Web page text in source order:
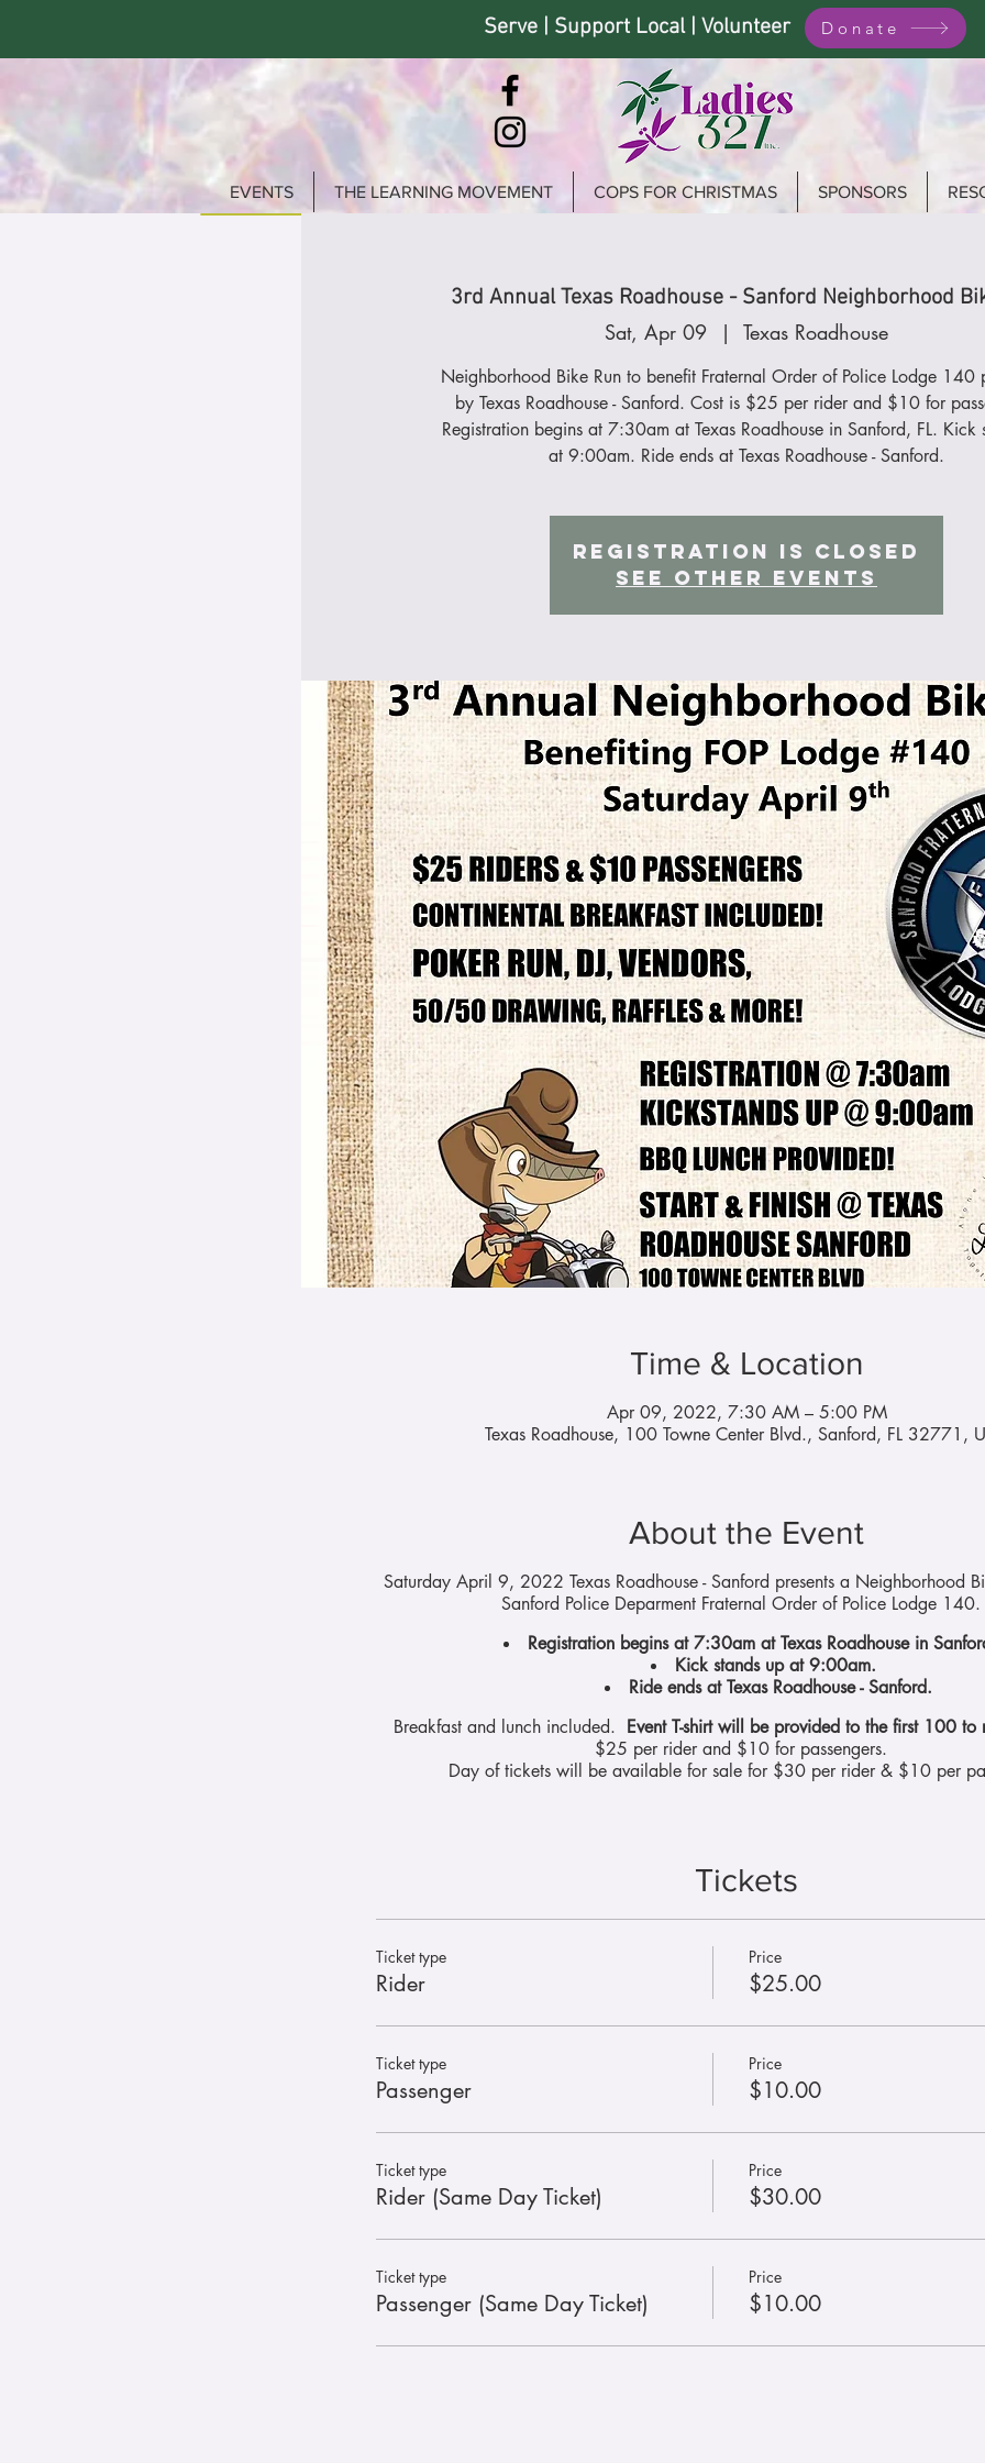
Serve | Support Local | Volunteer Donate
EVENTS THE LEARNING MOVEMENT COPS FOR CHRISTMAS SPONSORS
3rd Annual Texas Roadhouse - Sanford Neighborhood
Sat, Apr 09
  |
Texas Roadhouse
Neighborhood Bike Run to benefit Fraternal Order of Police Lodge 140
by Texas Roadhouse - Sanford. Cost is $25 per rider and $10 for
Registration begins at 7:30am at Texas Roadhouse in Sanford, FL. Kick
at 9:00am. Ride ends at Texas Roadhouse - Sanford.
Registration is Closed
See other events
Time & Location
Apr 09, 2022, 7:30 AM – 5:00 PM
Texas Roadhouse, 100 Towne Center Blvd., Sanford, FL 32771,
About the Event
Saturday April 9, 2022 Texas Roadhouse - Sanford presents a Neighborhood
Sanford Police Deparment Fraternal Order of Police Lodge
Registration begins at 7:30am at Texas Roadhouse in
Kick stands up at 9:00am.
Ride ends at Texas Roadhouse - Sanford.
Breakfast and lunch included. Event T-shirt will be provided to the first 100 to
$25 per rider and $10 for passengers.
Day of tickets will be available for sale for $30 per rider & $10 per
Tickets
Ticket type
Rider
Price
$25.00
Ticket type
Passenger
Price
$10.00
Ticket type
Rider (Same Day Ticket)
Price
$30.00
Ticket type
Passenger (Same Day Ticket)
Price
$10.00